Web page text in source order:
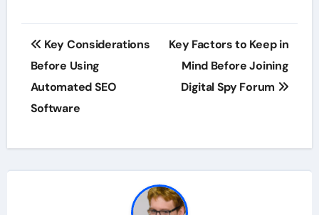
Post
navigation
Key Considerations
Before Using
Automated SEO
Software
Key Factors to Keep in
Mind Before Joining
Digital Spy Forum